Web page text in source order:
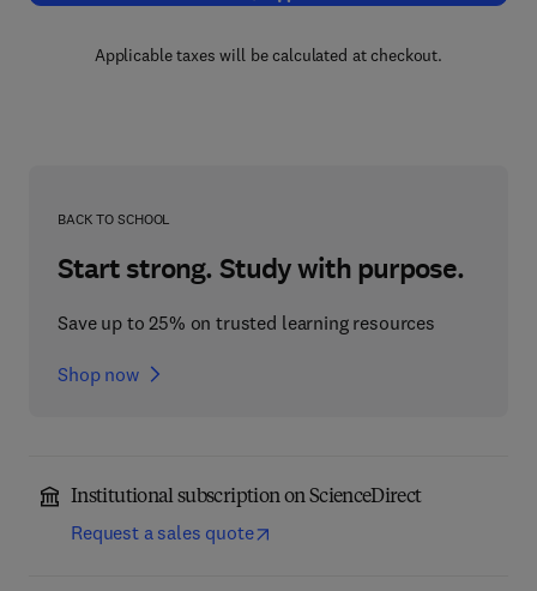
Applicable taxes will be calculated at checkout.
BACK TO SCHOOL
Start strong. Study with purpose.
Save up to 25% on trusted learning resources
Shop now
Institutional subscription on ScienceDirect
Request a sales quote